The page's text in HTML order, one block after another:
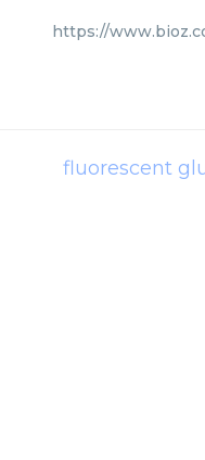
https://
fluorescent